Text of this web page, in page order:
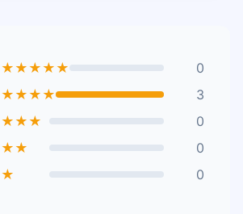
★★★★★
0
★★★★
3
★★★
0
★★
0
★
0